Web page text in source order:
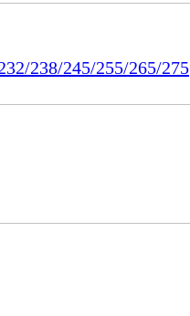
238/245/255/265/275